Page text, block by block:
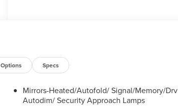
Options Specs
Mirrors-Heated/Autofold/ Signal/Memory/Drv
Autodim/ Security Approach Lamps